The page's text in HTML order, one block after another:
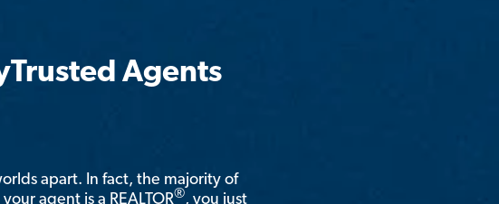
Agents
apart. In fact, the majority of
agent is a REALTOR®, you just